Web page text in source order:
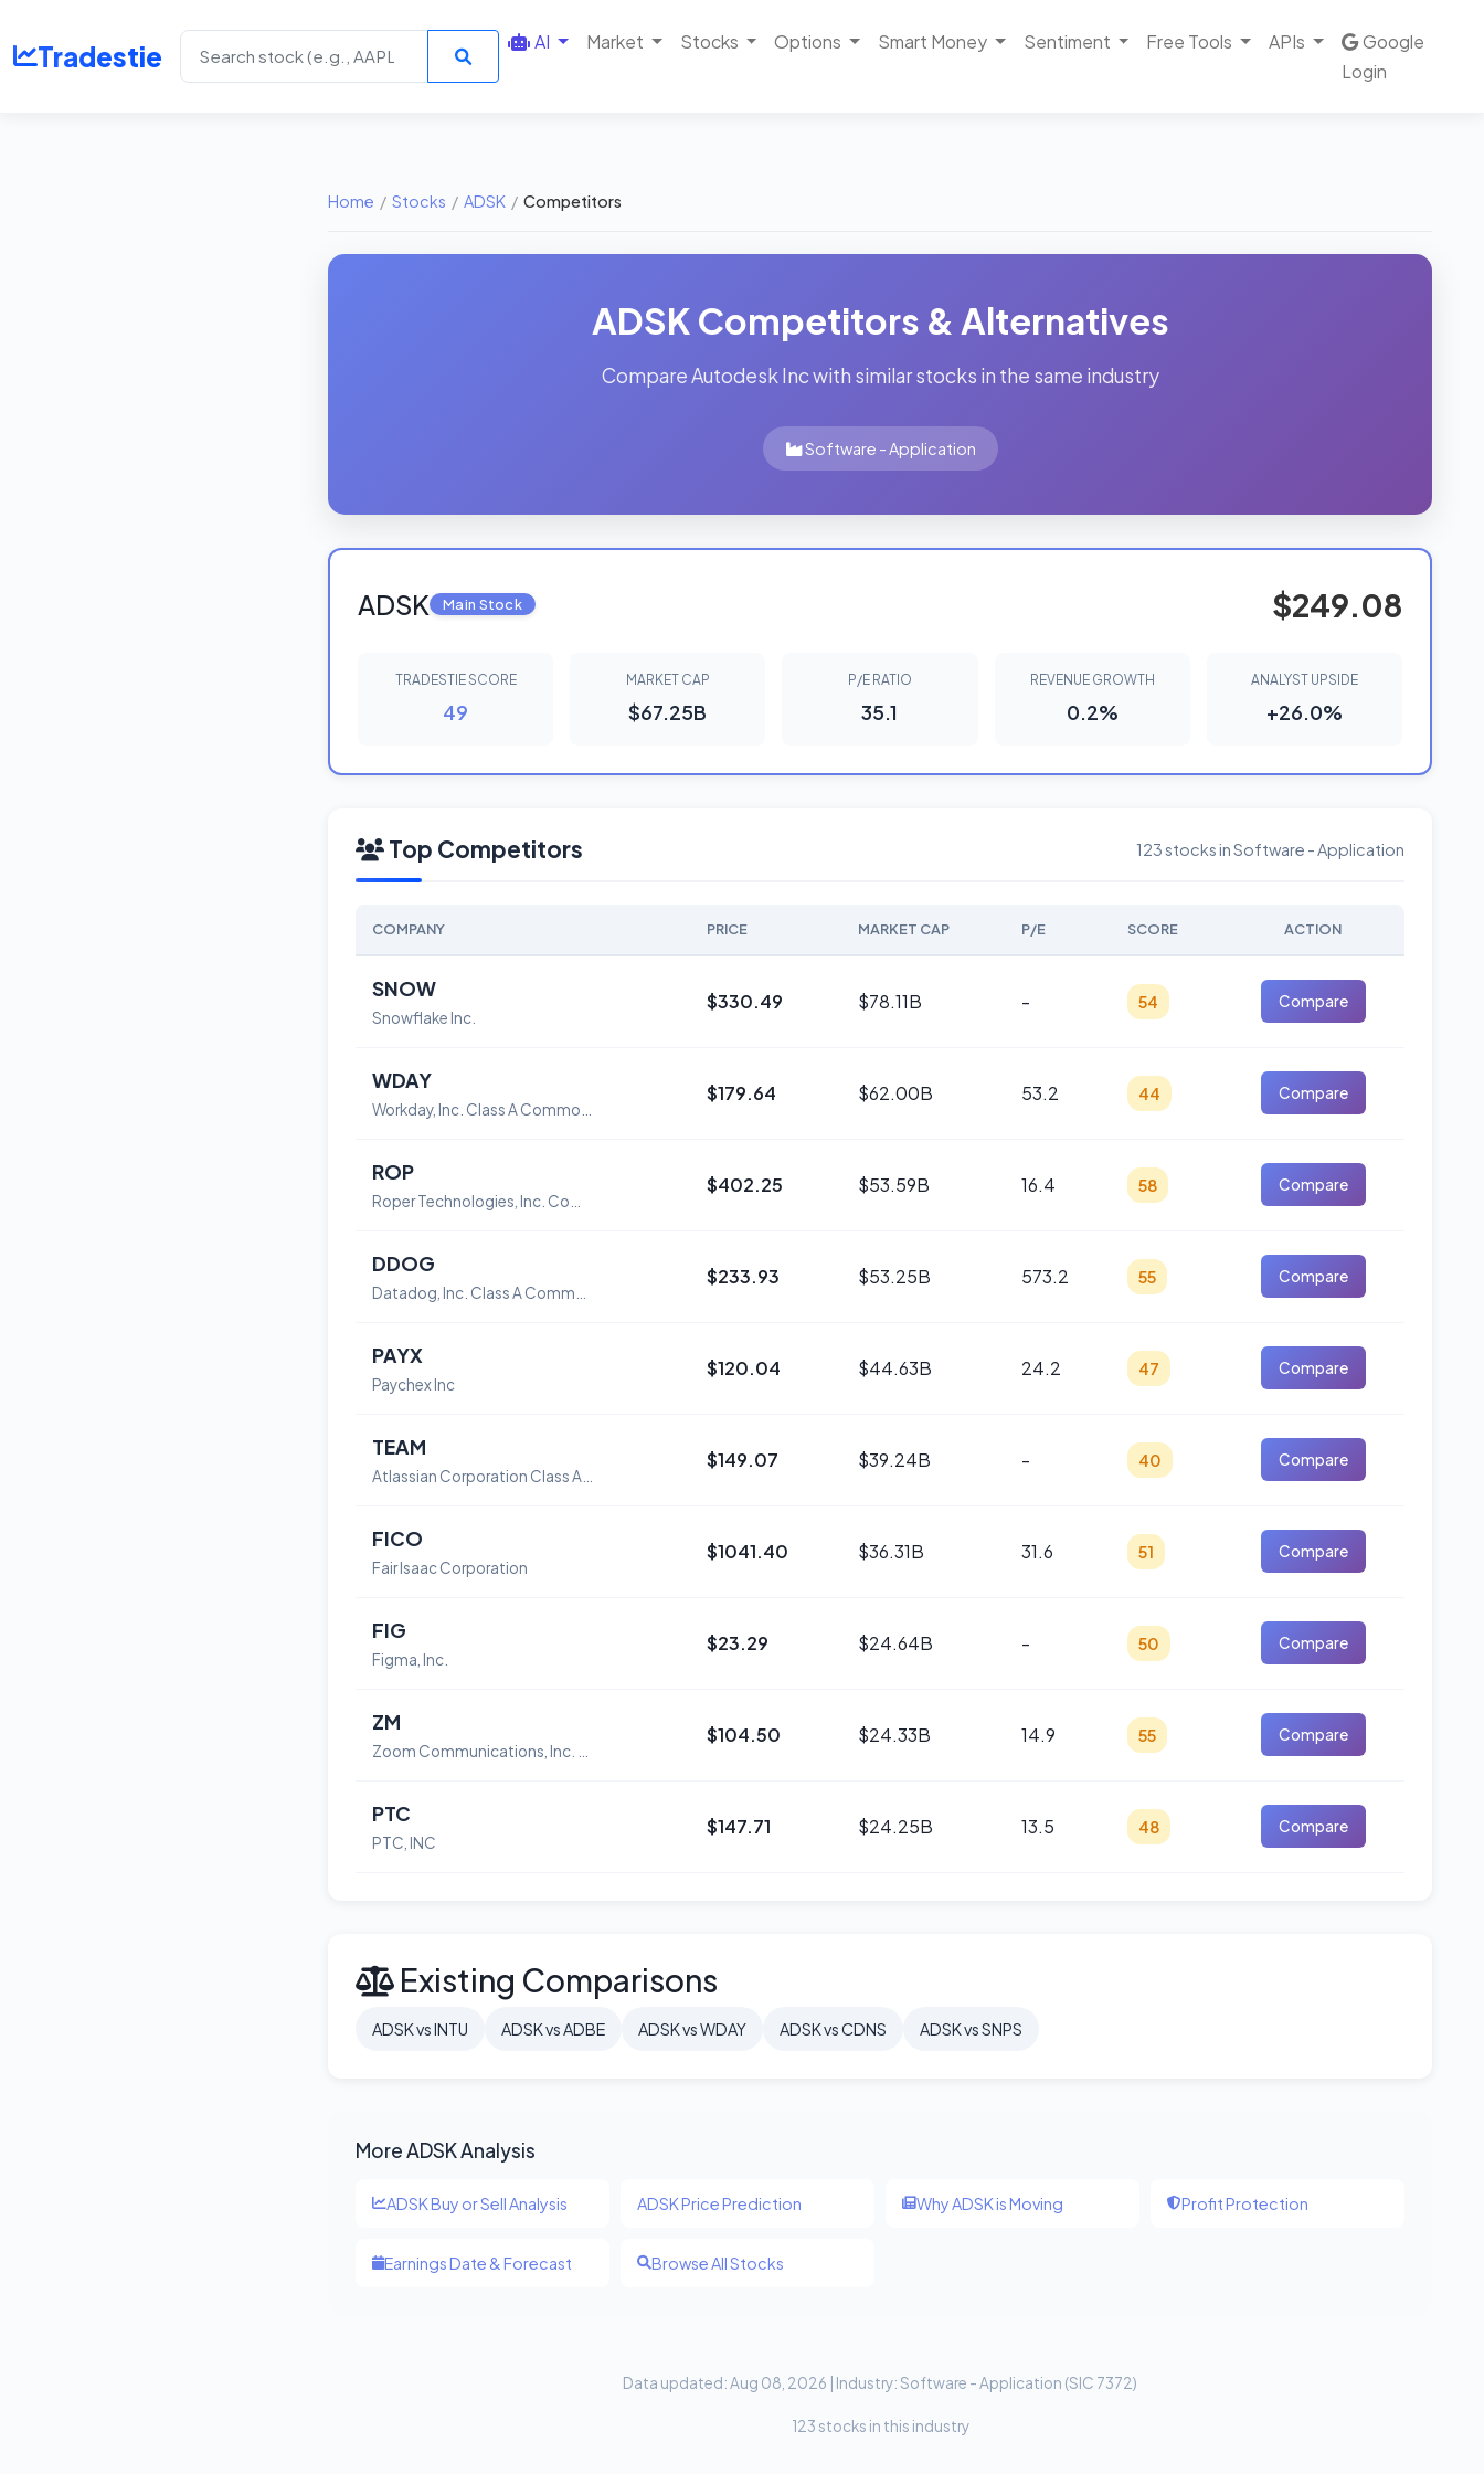
Tradestie AI Market Stocks Options Smart Money Sentiment Free Tools APIs
Google
Login
Home / Stocks / ADSK / Competitors
ADSK Competitors & Alternatives
Compare Autodesk Inc with similar stocks in the same industry
Software - Application
ADSK Main Stock $249.08
TRADESTIE SCORE
49
MARKET CAP
$67.25B
P/E RATIO
35.1
REVENUE GROWTH
0.2%
ANALYST UPSIDE
+26.0%
Top Competitors 123 stocks in Software - Application
COMPANY PRICE MARKET CAP P/E SCORE ACTION
SNOW
Snowflake Inc.
$330.49 $78.11B - 54 Compare
WDAY
$179.64 $62.00B 53.2 44 Compare
ROP
$402.25 $53.59B 16.4 58 Compare
DDOG
$233.93 $53.25B 573.2 55 Compare
PAYX
Paychex Inc
$120.04 $44.63B 24.2 47 Compare
TEAM
$149.07 $39.24B - 40 Compare
FICO
Fair Isaac Corporation
$1041.40 $36.31B 31.6 51 Compare
FIG
Figma, Inc.
$23.29 $24.64B - 50 Compare
ZM
$104.50 $24.33B 14.9 55 Compare
PTC
PTC, INC
$147.71 $24.25B 13.5 48 Compare
Existing Comparisons
ADSK vs INTU ADSK vs ADBE ADSK vs WDAY ADSK vs CDNS ADSK vs SNPS
More ADSK Analysis
ADSK Buy or Sell Analysis ADSK Price Prediction Why ADSK is Moving Profit Protection
Earnings Date & Forecast Browse All Stocks
Data updated: Aug 08, 2026 | Industry: Software - Application (SIC 7372)
123 stocks in this industry